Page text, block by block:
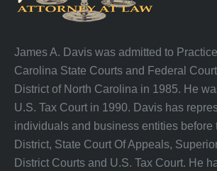
James A. Davis was admitted to
Carolina State Courts and Federal
District of North Carolina in 1985. He
U.S. Tax Court in 1990. Davis has
individuals and business entities before
District, State Court Of Appeals,
District Courts and U.S. Tax Court. He